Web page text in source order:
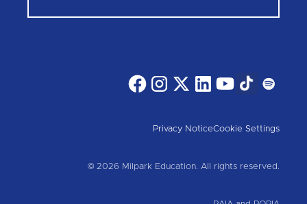
© 2026 Milpark Education. All rights reserved.
Privacy NoticeCookie Settings